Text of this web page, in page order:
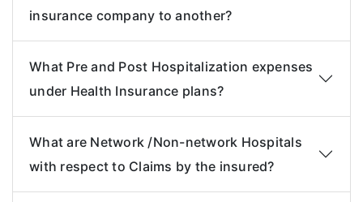
insurance company to another?
What Pre and Post Hospitalization expenses
under Health Insurance plans?
What are Network /Non-network Hospitals
with respect to Claims by the insured?